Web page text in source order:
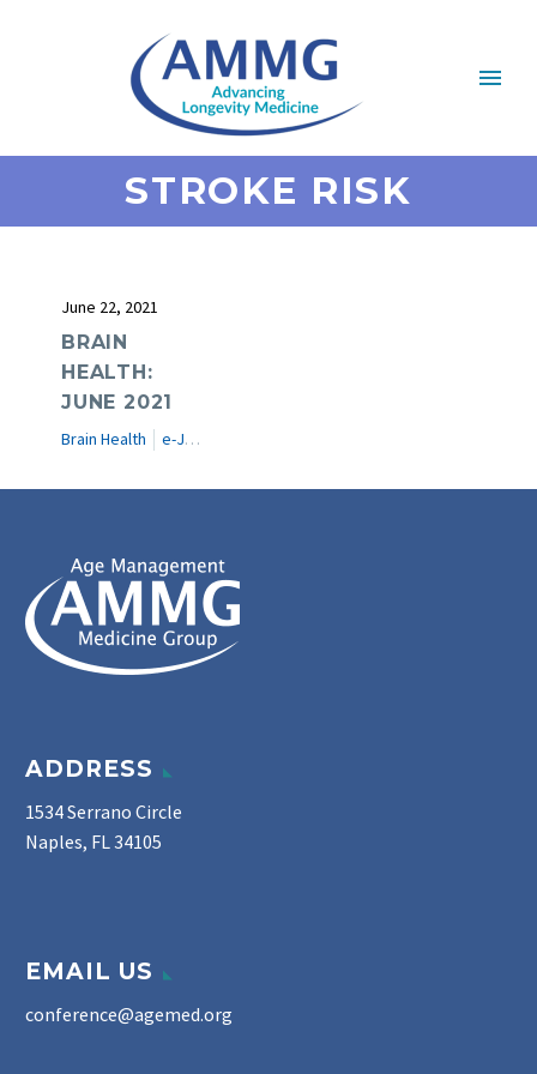
STROKE RISK
June 22, 2021
BRAIN
HEALTH:
JUNE 2021
Brain Health e-Journal
ADDRESS
1534 Serrano Circle
Naples, FL 34105
EMAIL US
conference@agemed.org